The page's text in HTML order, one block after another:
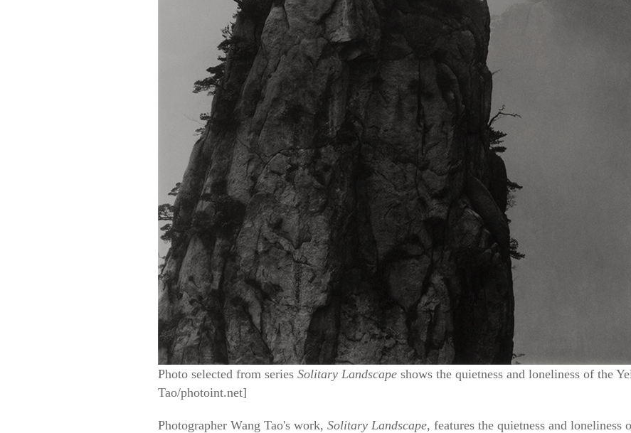
Photo selected from series Solitary Landscape shows the quietness and loneliness of the
Tao/photoint.net]
Photographer Wang Tao's work, Solitary Landscape, features the quietness and